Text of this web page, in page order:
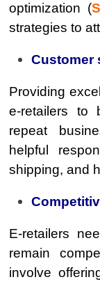
optimization (
strategies to
Customer
Providing
e-retailers to
repeat
helpful
shipping, and
E-retailers
remain
involve